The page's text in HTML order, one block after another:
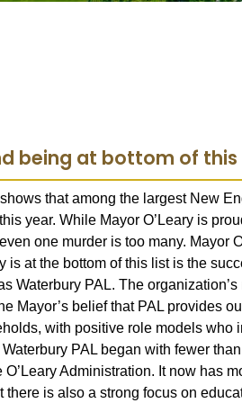
being at bottom of this
that among the largest New
year. While Mayor O’Leary is
one murder is too many. Mayor
at the bottom of this list is the
Waterbury PAL. The organization’s
Mayor’s belief that PAL provides
with positive role models who
PAL began with fewer
Administration. It now has
is also a strong focus on